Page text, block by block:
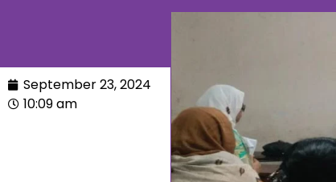
September 23, 2024
10:09 am